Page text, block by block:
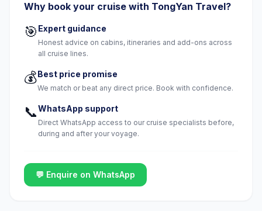
Why book your cruise with TongYan Travel?
🎯 Expert guidance
Honest advice on cabins, itineraries and add-ons across
all cruise lines.
💰Best price promise
We match or beat any direct price. Book with confidence.
📞WhatsApp support
Direct WhatsApp access to our cruise specialists before,
during and after your voyage.
💬 Enquire on WhatsApp